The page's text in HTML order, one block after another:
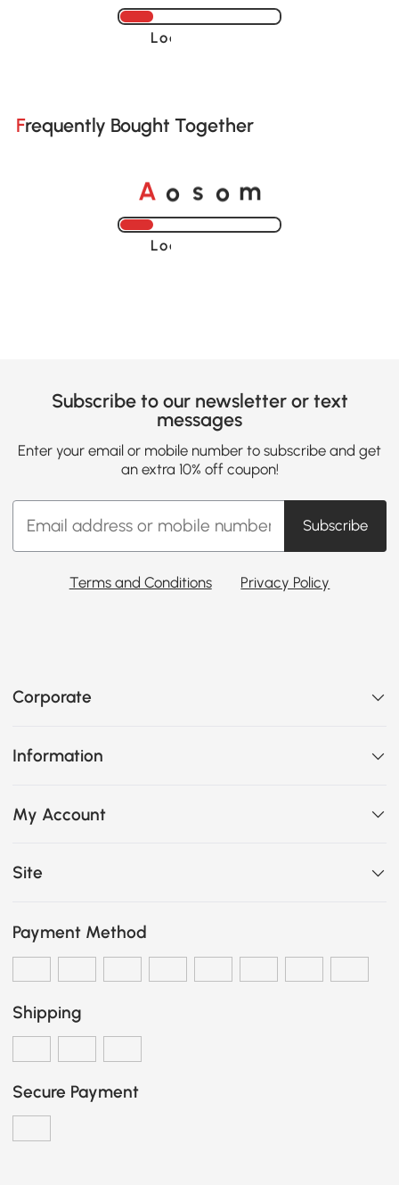
Loading......
Frequently Bought Together
A o s o m
Loading......
Subscribe to our newsletter or text
messages
Enter your email or mobile number to subscribe and get
an extra 10% off coupon!
Subscribe
Terms and Conditions Privacy Policy
Corporate
Information
My Account
Site
Payment Method
Shipping
Secure Payment